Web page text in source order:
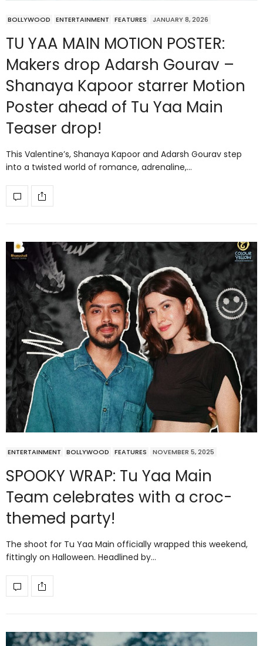
BOLLYWOOD ENTERTAINMENT FEATURES JANUARY 8, 2026
TU YAA MAIN MOTION POSTER:
Makers drop Adarsh Gourav –
Shanaya Kapoor starrer Motion
Poster ahead of Tu Yaa Main
Teaser drop!
This Valentine’s, Shanaya Kapoor and Adarsh Gourav step
into a twisted world of romance, adrenaline,…
ENTERTAINMENT BOLLYWOOD FEATURES NOVEMBER 5, 2025
SPOOKY WRAP: Tu Yaa Main
Team celebrates with a croc-
themed party!
The shoot for Tu Yaa Main officially wrapped this weekend,
fittingly on Halloween. Headlined by…